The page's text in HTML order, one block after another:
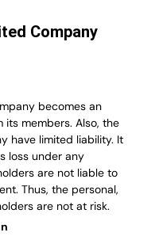
Company
becomes an
members. Also, the
have limited liability. It
loss under any
are not liable to
Thus, the personal,
are not at risk.